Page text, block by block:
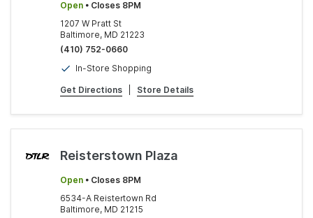
Open • Closes 8PM
1207 W Pratt St
Baltimore, MD 21223
(410) 752-0660
In-Store Shopping
Get Directions Store Details
Reisterstown Plaza
Open • Closes 8PM
6534-A Reistertown Rd
Baltimore, MD 21215